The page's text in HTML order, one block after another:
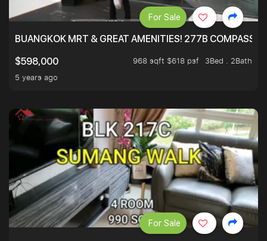
BUANGKOK MRT & GREAT AMENITIES! 277B
$598,000
968 sqft $618 psf
3Bed . 2Bath
5 years ago
For Sale
For Sale